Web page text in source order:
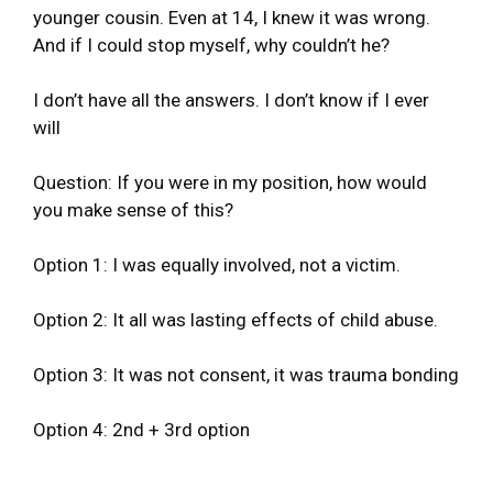
younger cousin. Even at 14, I knew it was wrong.
And if I could stop myself, why couldn’t he?
I don’t have all the answers. I don’t know if I ever
will
Question: If you were in my position, how would
you make sense of this?
Option 1: I was equally involved, not a victim.
Option 2: It all was lasting effects of child abuse.
Option 3: It was not consent, it was trauma bonding
Option 4: 2nd + 3rd option